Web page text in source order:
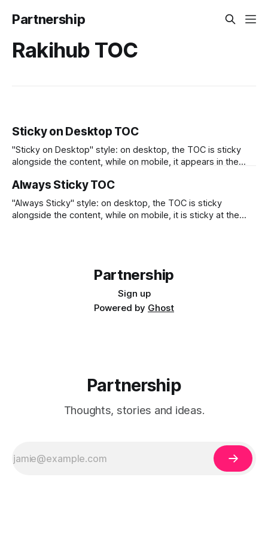
Partnership
Rakihub TOC
Sticky on Desktop TOC
"Sticky on Desktop" style: on desktop, the TOC is sticky
alongside the content, while on mobile, it appears in the
Always Sticky TOC
"Always Sticky" style: on desktop, the TOC is sticky
alongside the content, while on mobile, it is sticky at the
Partnership
Sign up
Powered by Ghost
Partnership
Thoughts, stories and ideas.